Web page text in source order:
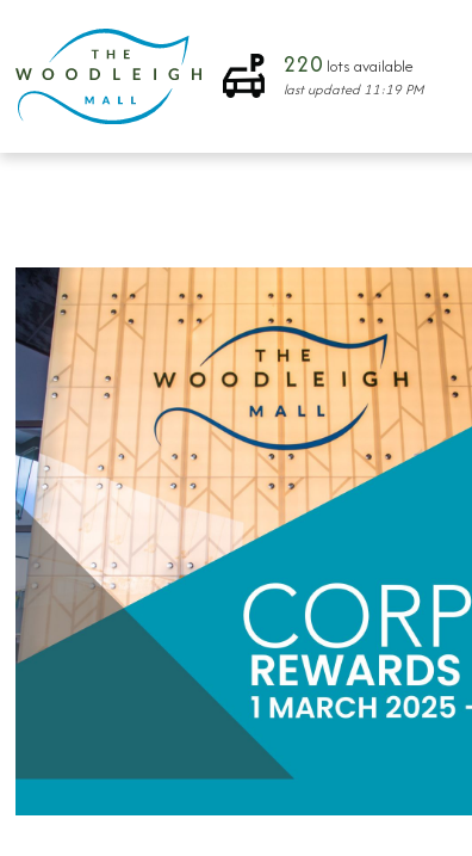
220 lots available
last updated11:19 PM